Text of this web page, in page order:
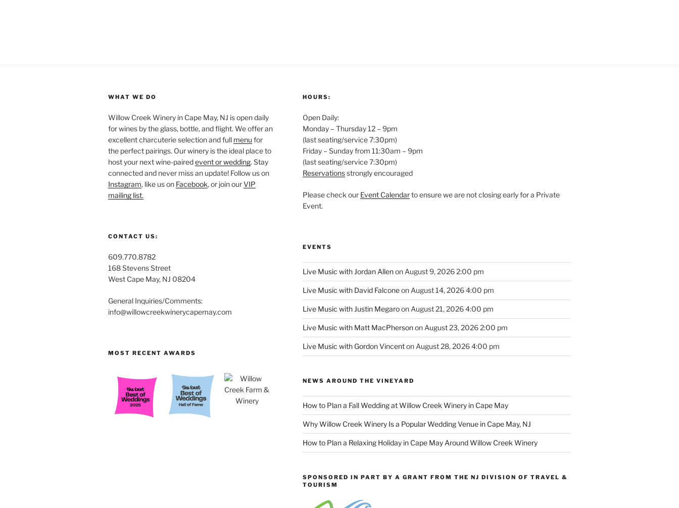
WHAT WE DO
Willow Creek Winery in Cape May, NJ is open daily
for wines by the glass, bottle, and flight. We offer an
excellent charcuterie selection and full menu for
the perfect pairings. Our winery is the ideal place to
host your next wine-pairedevent or wedding. Stay
connected and never miss an update! Follow us on
Instagram, like us on Facebook, or join ourVIP
mailing list.
CONTACT US:
609.770.8782
168 Stevens Street
West Cape May, NJ 08204
General Inquiries/Comments:
info@willowcreekwinerycapemay.com
MOST RECENT AWARDS
HOURS:
Open Daily:
Monday – Thursday 12 – 9pm
(last seating/service 7:30pm)
Friday – Sunday from 11:30am – 9pm
(last seating/service 7:30pm)
Reservationsstrongly encouraged
Please check our Event Calendarto ensure we are not closing early for a Private
Event.
EVENTS
Live Music with Jordan Allenon August 9, 2026 2:00 pm
Live Music with David Falconeon August 14, 2026 4:00 pm
Live Music with Justin Megaroon August 21, 2026 4:00 pm
Live Music with Matt MacPhersonon August 23, 2026 2:00 pm
Live Music with Gordon Vincenton August 28, 2026 4:00 pm
NEWS AROUND THE VINEYARD
How to Plan a Fall Wedding at Willow Creek Winery in Cape May
Why Willow Creek Winery Is a Popular Wedding Venue in Cape May, NJ
How to Plan a Relaxing Holiday in Cape May Around Willow Creek Winery
SPONSORED IN PART BY A GRANT FROM THE NJ DIVISION OF TRAVEL &
TOURISM